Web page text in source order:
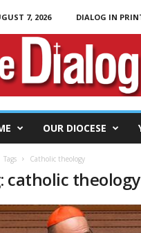
7, 2026 DIALOG IN
OUR DIOCESE
Tags Catholic theology
catholic theology